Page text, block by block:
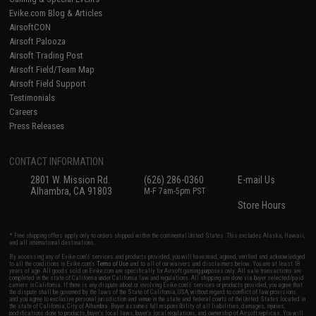
Evike.com Blog & Articles
AirsoftCON
Airsoft Palooza
Airsoft Trading Post
Airsoft Field/Team Map
Airsoft Field Support
Testimonials
Careers
Press Releases
CONTACT INFORMATION
2801 W. Mission Rd.
Alhambra, CA 91803
(626) 286-0360
M-F 7am-5pm PST
E-mail Us
Store Hours
* Free shipping offers apply only to orders shipped within the continental United States. This excludes Alaska, Hawaii,
and all international destinations.
By accessing any of Evike.com's services and products provided, you will have read, agreed, verified and acknowledged
to all the conditions in Evike.com'sTerms of Use and to all of our waivers and disclaimers below: You are at least 18
years of age. All goods sold on Evike.com are specifically for Airsoft gaming purposes only. All sale transactions are
completed in the state of California under California law and regulations. All shipping are done via buyer selected/paid
carriers in California. If there is any dispute about or involving Evike.com's services or products provided, you agree that
the dispute shall be governed by the laws of the State of California, USA, without regard to conflict of law provisions
and you agree to exclusive personal jurisdiction and venue in the state and federal courts of the United States located in
the state of California, City of Alhambra. Buyer assumes full responsibility of all liabilities, damages, injuries,
modifications done to products, buyer's local laws, buyer's local regulations, and ownership of Airsoft replicas. You will